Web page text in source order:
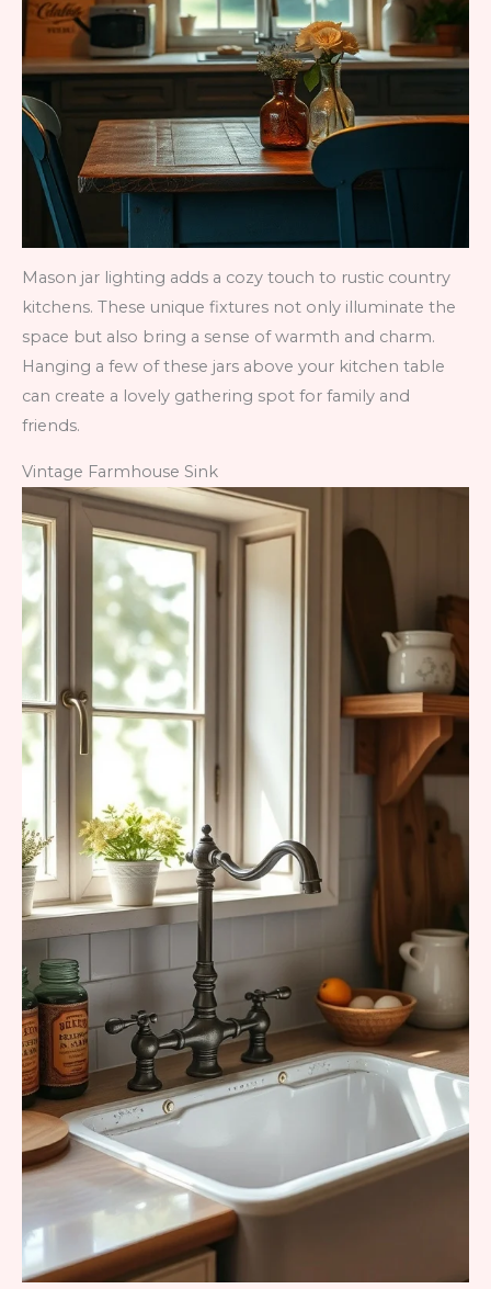
Mason jar lighting adds a cozy touch to rustic country
kitchens. These unique fixtures not only illuminate the
space but also bring a sense of warmth and charm.
Hanging a few of these jars above your kitchen table
can create a lovely gathering spot for family and
friends.
Vintage Farmhouse Sink